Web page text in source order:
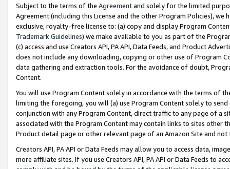
Subject to the terms of the Agreementand solely for the limited
Agreement (including this License and the other Program Policies),
exclusive, royalty-free license to: (a) copy and display Program
Trademark Guidelines) we make available to you as part of the
(c) access and use Creators API, PA API, Data Feeds, and Product
does not include any downloading, copying or other use of Program
data gathering and extraction tools. For the avoidance of doubt,
Content.
You will use Program Content solely in accordance with the terms of
limiting the foregoing, you will (a) use Program Content solely to
conjunction with any Program Content, direct traffic to any page of a
associated with the Program Content may contain links to sites other
Product detail page or other relevant page of an Amazon Site and not
Creators API, PA API or Data Feeds may allow you to access data,
more affiliate sites. If you use Creators API, PA API or Data Feeds to